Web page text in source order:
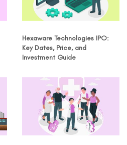
Hexaware Technologies IPO:
Key Dates, Price, and
Investment Guide